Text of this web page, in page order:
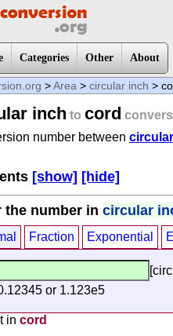
Categories Other About
>Area > circular inch >
inch to cord
number between
[show] [hide]
the number in circular
Fraction Exponential
or 1.123e5
in cord